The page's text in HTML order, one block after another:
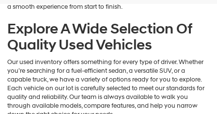
a smooth experience from start to finish.
Explore A Wide Selection Of
Quality Used Vehicles
Our used inventory offers something for every type of driver. Whether
you’re searching for a fuel-efficient sedan, a versatile SUV, or a
capable truck, we have a variety of options ready for you to explore.
Each vehicle on our lot is carefully selected to meet our standards for
quality and reliability. Our team is always available to walk you
through available models, compare features, and help you narrow